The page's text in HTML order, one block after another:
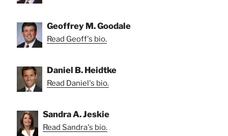
Geoffrey M. Goodale
Read Geoff's bio.
Daniel B. Heidtke
Read Daniel's bio.
Sandra A. Jeskie
Read Sandra's bio.